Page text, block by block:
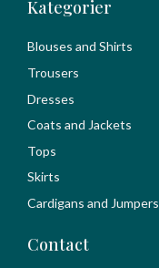
Kategorier
Blouses and Shirts
Trousers
Dresses
Coats and Jackets
Tops
Skirts
Cardigans and Jumpers
Contact